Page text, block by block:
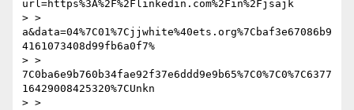
url=https%3A%2F%2Flinkedin.com%2Fin%2Fjsajk
> >
a&data=04%7C01%7Cjjwhite%40ets.org%7Cbaf3e67086b9
4161073408d99fb6a0f7%
> >
7C0ba6e9b760b34fae92f37e6ddd9e9b65%7C0%7C0%7C6377
16429008425320%7CUnkn
> >